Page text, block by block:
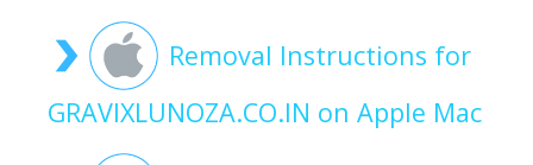
Removal Instructions for
GRAVIXLUNOZA.CO.IN on Apple Mac